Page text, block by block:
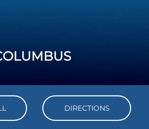
DIRECTIONS